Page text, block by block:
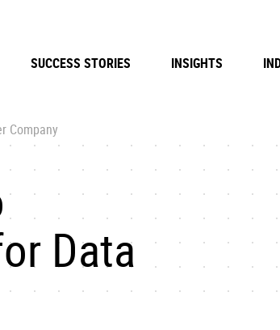
SUCCESS STORIES INSIGHTS
Company
Data